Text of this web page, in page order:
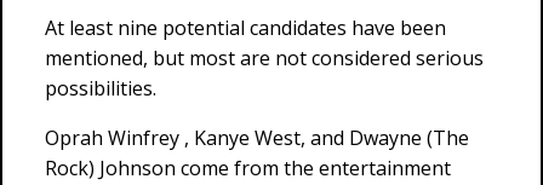
At least nine potential candidates have been
mentioned, but most are not considered serious
possibilities.
Oprah Winfrey , Kanye West, and Dwayne (The
Rock) Johnson come from the entertainment